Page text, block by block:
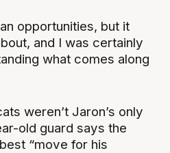
opportunities, but it
and I was certainly
what comes along
weren’t Jaron’s only
old guard says the
“move for his